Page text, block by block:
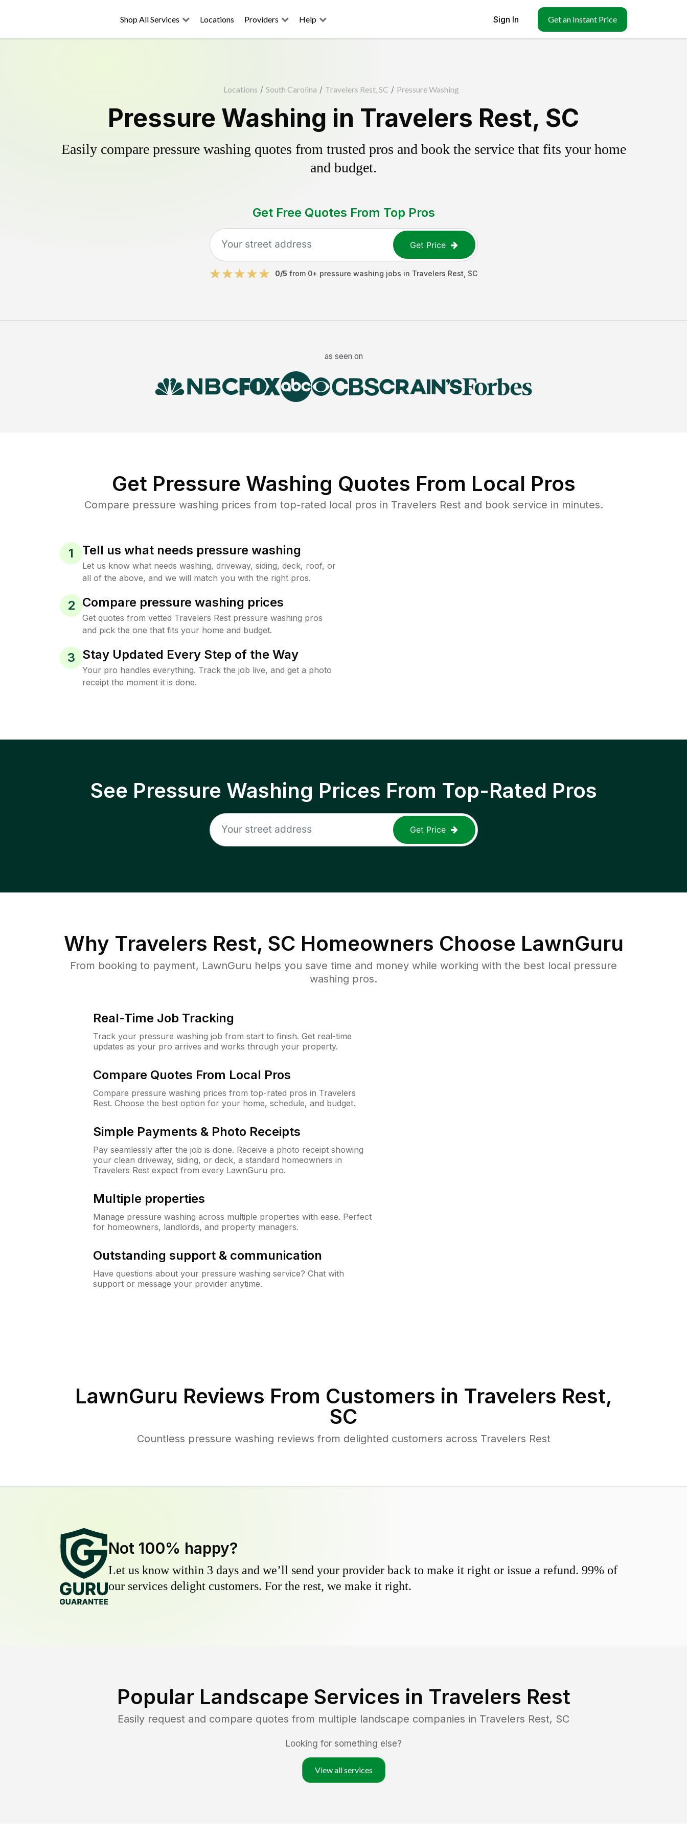
Shop All Services Locations Providers Help Sign In Get an Instant Price
Locations / South Carolina / Travelers Rest, SC / Pressure Washing
Pressure Washing in Travelers Rest, SC
Easily compare pressure washing quotes from trusted pros and book the service that fits your home
and budget.
Get Free Quotes From Top Pros
Get Price
0/5 from 0+ pressure washing jobs in Travelers Rest SC
as seen on
Get Pressure Washing Quotes From Local Pros
Compare pressure washing prices from top-rated local pros in Travelers Rest and book service in minutes.
1 Tell us what needs pressure washing
Let us know what needs washing, driveway, siding, deck, roof, or
all of the above, and we will match you with the right pros.
2 Compare pressure washing prices
Get quotes from vetted Travelers Rest pressure washing pros
and pick the one that fits your home and budget.
3 Stay Updated Every Step of the Way
Your pro handles everything. Track the job live, and get a photo
receipt the moment it is done.
See Pressure Washing Prices From Top-Rated Pros
Get Price
Why Travelers Rest, SC Homeowners Choose LawnGuru
From booking to payment, LawnGuru helps you save time and money while working with the best local pressure
washing pros.
Real-Time Job Tracking
Track your pressure washing job from start to finish. Get real-time
updates as your pro arrives and works through your property.
Compare Quotes From Local Pros
Compare pressure washing prices from top-rated pros in Travelers
Rest. Choose the best option for your home, schedule, and budget.
Simple Payments & Photo Receipts
Pay seamlessly after the job is done. Receive a photo receipt showing
your clean driveway, siding, or deck, a standard homeowners in
Travelers Rest expect from every LawnGuru pro.
Multiple properties
Manage pressure washing across multiple properties with ease. Perfect
for homeowners, landlords, and property managers.
Outstanding support & communication
Have questions about your pressure washing service? Chat with
support or message your provider anytime.
LawnGuru Reviews From Customers in Travelers Rest,
SC
Countless pressure washing reviews from delighted customers across Travelers Rest
Not 100% happy?
Let us know within 3 days and we’ll send your provider back to make it right or issue a refund. 99% of
our services delight customers. For the rest, we make it right.
Popular Landscape Services in Travelers Rest
Easily request and compare quotes from multiple landscape companies in Travelers Rest, SC
Looking for something else?
View all services